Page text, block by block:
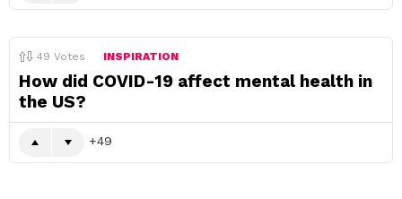
49 Votes INSPIRATION
How did COVID-19 affect mental health in
the US?
49